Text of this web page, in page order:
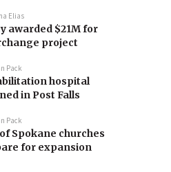
Elias
awarded $21M for
project
Pack
hospital
in Post Falls
Pack
Spokane churches
for expansion